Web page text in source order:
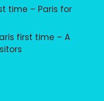
time – Paris for
first time – A